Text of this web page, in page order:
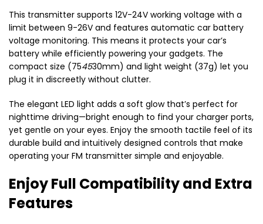
This transmitter supports 12V-24V working voltage with a
limit between 9-26V and features automatic car battery
voltage monitoring. This means it protects your car’s
battery while efficiently powering your gadgets. The
compact size (754530mm) and light weight (37g) let you
plug it in discreetly without clutter.
The elegant LED light adds a soft glow that’s perfect for
nighttime driving—bright enough to find your charger ports,
yet gentle on your eyes. Enjoy the smooth tactile feel of its
durable build and intuitively designed controls that make
operating your FM transmitter simple and enjoyable.
Enjoy Full Compatibility and Extra
Features